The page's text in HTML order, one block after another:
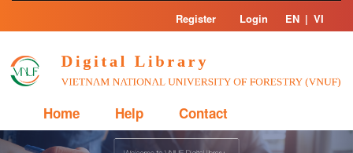
Skip
Register Login EN | VI
Home Help Contact
Previous